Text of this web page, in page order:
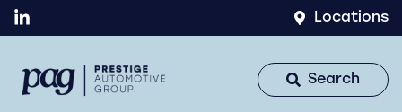
Locations
Search